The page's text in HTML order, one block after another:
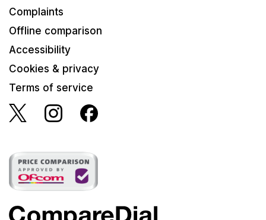
Complaints
Offline comparison
Accessibility
Cookies & privacy
Terms of service